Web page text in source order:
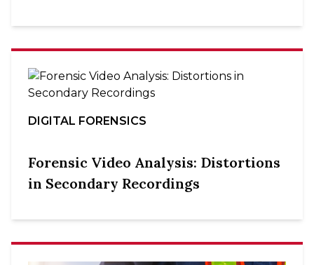
DIGITAL FORENSICS
Forensic Video Analysis: Distortions
in Secondary Recordings